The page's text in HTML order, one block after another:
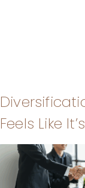
Feels Like